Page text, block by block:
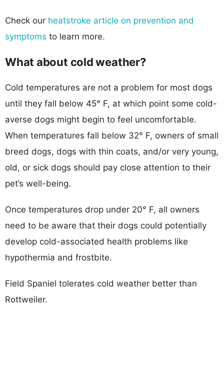
Check our heatstroke article on prevention and
symptoms to learn more.
What about cold weather?
Cold temperatures are not a problem for most dogs
until they fall below 45° F, at which point some cold-
averse dogs might begin to feel uncomfortable.
When temperatures fall below 32° F, owners of small
breed dogs, dogs with thin coats, and/or very young,
old, or sick dogs should pay close attention to their
pet’s well-being.
Once temperatures drop under 20° F, all owners
need to be aware that their dogs could potentially
develop cold-associated health problems like
hypothermia and frostbite.
Field Spaniel tolerates cold weather better than
Rottweiler.